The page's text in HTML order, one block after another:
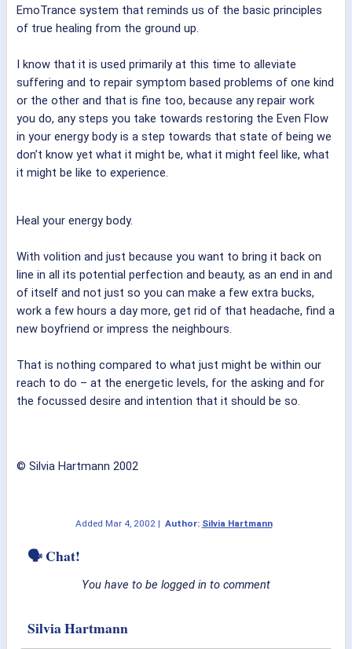
EmoTrance system that reminds us of the basic principles
of true healing from the ground up.
I know that it is used primarily at this time to alleviate
suffering and to repair symptom based problems of one kind
or the other and that is fine too, because any repair work
you do, any steps you take towards restoring the Even Flow
in your energy body is a step towards that state of being we
don’t know yet what it might be, what it might feel like, what
it might be like to experience.
Heal your energy body.
With volition and just because you want to bring it back on
line in all its potential perfection and beauty, as an end in and
of itself and not just so you can make a few extra bucks,
work a few hours a day more, get rid of that headache, find a
new boyfriend or impress the neighbours.
That is nothing compared to what just might be within our
reach to do – at the energetic levels, for the asking and for
the focussed desire and intention that it should be so.
© Silvia Hartmann 2002
Added Mar 4, 2002 | Author: Silvia Hartmann
🗣 Chat!
You have to be logged in to comment
Silvia Hartmann